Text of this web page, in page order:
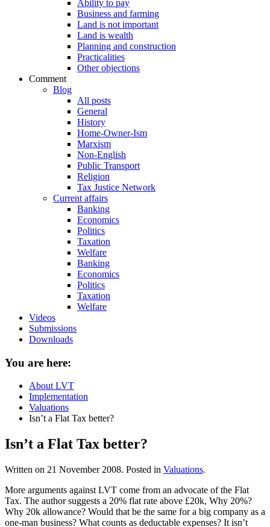
Ability to pay
Business and farming
Land is not important
Land is wealth
Planning and construction
Practicalities
Other objections
Comment
Blog
All posts
General
History
Home-Owner-Ism
Marxism
Non-English
Public Transport
Religion
Tax Justice Network
Current affairs
Banking
Economics
Politics
Taxation
Welfare
Banking
Economics
Politics
Taxation
Welfare
Videos
Submissions
Downloads
You are here:
About LVT
Implementation
Valuations
Isn’t a Flat Tax better?
Isn’t a Flat Tax better?
Written on 21 November 2008. Posted in Valuations.
More arguments against LVT come from an advocate of the Flat
Tax. The author suggests a 20% flat rate above £20k, Why 20%?
Why 20k allowance? Would that be the same for a big company as a
one-man business? What counts as deductable expenses? It isn’t